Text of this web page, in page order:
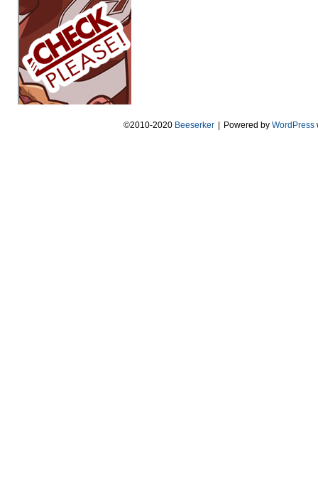
©2010-2020 Beeserker Powered by WordPress